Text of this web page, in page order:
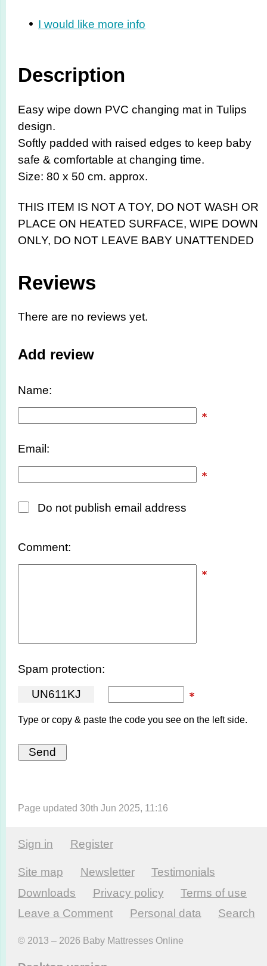
I would like more info
Description
Easy wipe down PVC changing mat in Tulips
design.
Softly padded with raised edges to keep baby
safe & comfortable at changing time.
Size: 80 x 50 cm. approx.
THIS ITEM IS NOT A TOY, DO NOT WASH OR
PLACE ON HEATED SURFACE, WIPE DOWN
ONLY, DO NOT LEAVE BABY UNATTENDED
Reviews
There are no reviews yet.
Add review
Name:
Email:
Do not publish email address
Comment:
Spam protection:
UN611KJ
Type or copy & paste the code you see on the left side.
Page updated 30th Jun 2025, 11:16
Sign in Register
Site map Newsletter
Testi­monials
Downloads
Privacy policy
Terms of use
Leave a Comment
Personal data Search
© 2013 – 2026 Baby Mattresses Online